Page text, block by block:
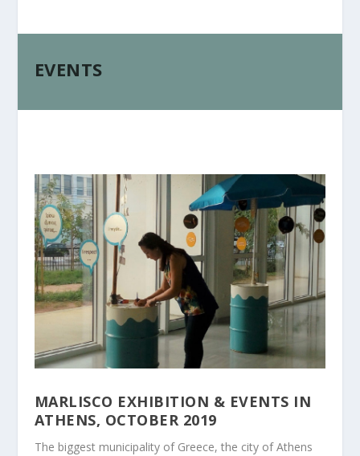
EVENTS
MARLISCO EXHIBITION & EVENTS IN
ATHENS, OCTOBER 2019
The biggest municipality of Greece, the city of Athens